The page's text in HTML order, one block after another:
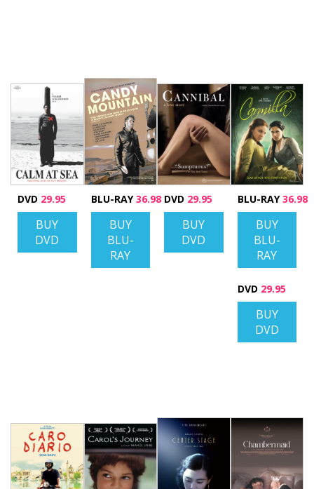
DVD 29.95
BUY
DVD
BLU-RAY36.98
BUY
BLU-
RAY
DVD 29.95
BUY
DVD
BLU-RAY36.98
BUY
BLU-
RAY
DVD 29.95
BUY
DVD